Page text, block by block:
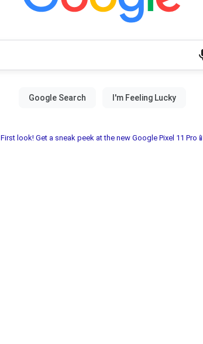
First look! Get a sneak peek at the new Google Pixel 11 Pro📱